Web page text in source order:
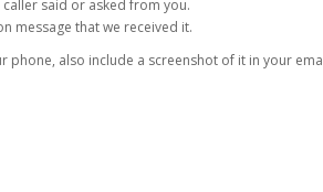
said or asked from you.
message that we received it.
phone, also include a screenshot of it in your